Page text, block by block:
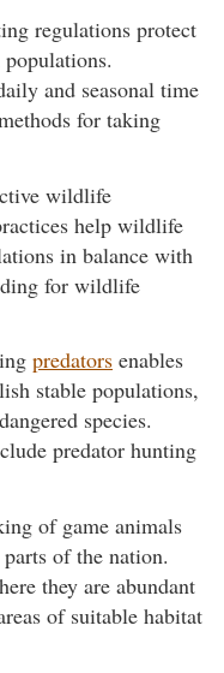
regulations protect
and seasonal time
for taking
wildlife
help wildlife
in balance with
for wildlife
predators enables
stable populations,
species.
predator hunting
of game animals
of the nation.
they are abundant
of suitable habitat